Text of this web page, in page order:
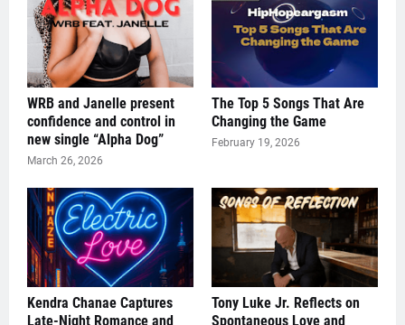
WRB and Janelle present
confidence and control in
new single “Alpha Dog”
March 26, 2026
The Top 5 Songs That Are
Changing the Game
February 19, 2026
Kendra Chanae Captures
Late-Night Romance and
Tony Luke Jr. Reflects on
Spontaneous Love and